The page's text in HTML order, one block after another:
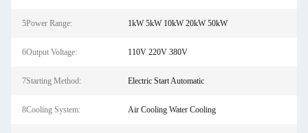
5Power Range: 1kW 5kW 10kW 20kW 50kW
6Output Voltage: 110V 220V 380V
7Starting Method: Electric Start Automatic
8Cooling System: Air Cooling Water Cooling